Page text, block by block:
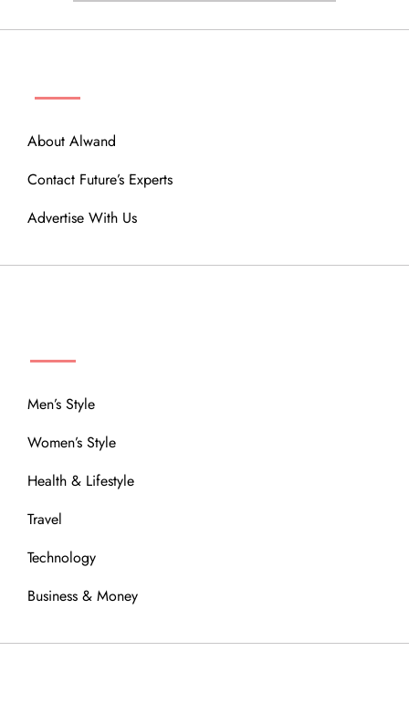
About Alwand
Contact Future’s Experts
Advertise With Us
Men’s Style
Women’s Style
Health & Lifestyle
Travel
Technology
Business & Money